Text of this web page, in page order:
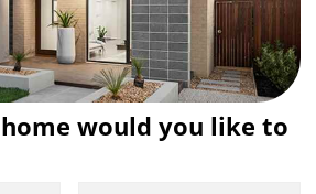
would you like to